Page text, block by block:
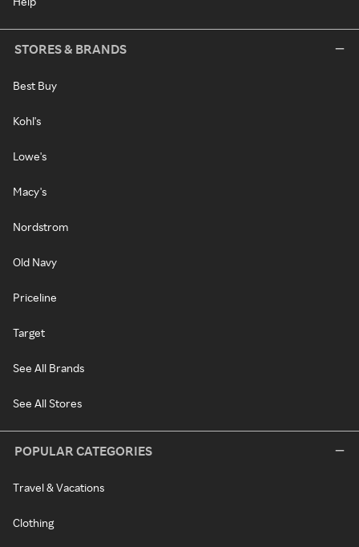
STORES & BRANDS
Best Buy
Kohl's
Lowe's
Macy's
Nordstrom
Old Navy
Priceline
Target
See All Brands
See All Stores
POPULAR CATEGORIES
Travel & Vacations
Clothing